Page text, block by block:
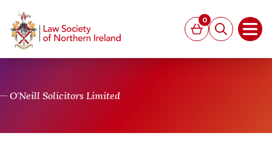
Basket
0
Search
O'Neill Solicitors Limited